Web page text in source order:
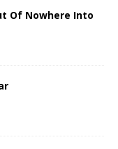
Of Nowhere Into